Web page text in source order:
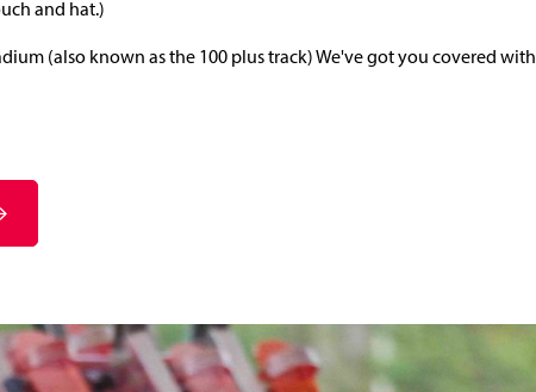
and hat.)
(also known as the 100 plus track) We've got you covered